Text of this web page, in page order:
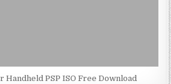
Handheld PSP ISO Free Download